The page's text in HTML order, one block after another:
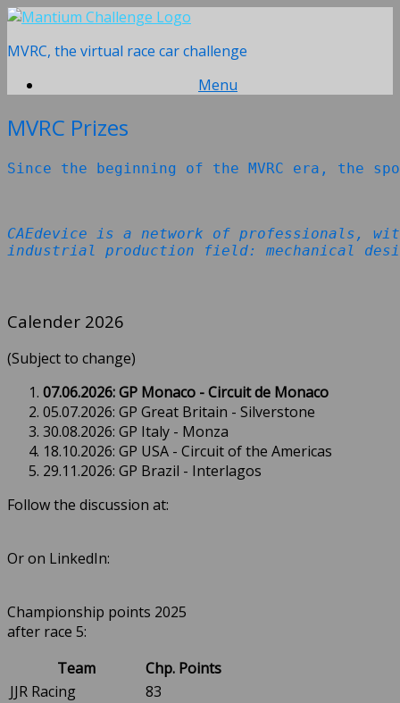
Skip
content
MVRC, the virtual race car challenge
Menu
MVRC Prizes
Since the beginning of the MVRC era, the
CAEdevice is a network of professionals,
industrial production field: mechanical
Calender 2026
(Subject to change)
07.06.2026: GP Monaco - Circuit de Monaco
05.07.2026: GP Great Britain - Silverstone
30.08.2026: GP Italy - Monza
18.10.2026: GP USA - Circuit of the Americas
29.11.2026: GP Brazil - Interlagos
Follow the discussion at:
Or on LinkedIn:
Championship points 2025
after race 5:
Team
Chp. Points
JJR Racing
83